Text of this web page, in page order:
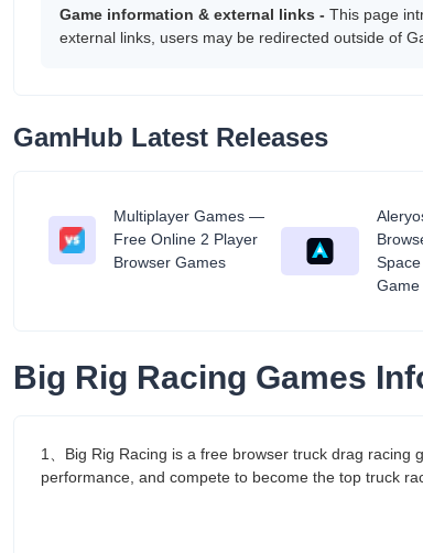
Game information & external links - This page
external links, users may be redirected outside of
GamHub Latest Releases
Multiplayer Games —
Free Online 2 Player
Browser Games
Game
Big Rig Racing Games
1、Big Rig Racing is a free browser truck drag
performance, and compete to become the top truck